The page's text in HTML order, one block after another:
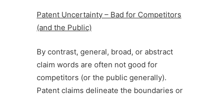
Patent Uncertainty – Bad for Competitors
(and the Public)
By contrast, general, broad, or abstract
claim words are often not good for
competitors (or the public generally).
Patent claims delineate the boundaries or